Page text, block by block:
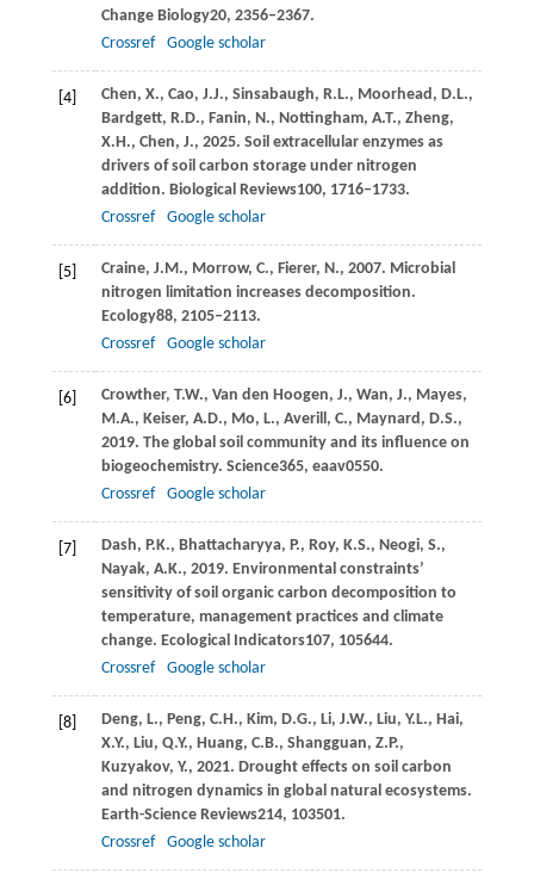
Change Biology20, 2356–2367.
Crossref
Google scholar
[4] Chen, X., Cao, J.J., Sinsabaugh, R.L., Moorhead, D.L.,
Bardgett, R.D., Fanin, N., Nottingham, A.T., Zheng,
X.H., Chen, J., 2025. Soil extracellular enzymes as
drivers of soil carbon storage under nitrogen
addition. Biological Reviews100, 1716–1733.
Crossref
Google scholar
[5] Craine, J.M., Morrow, C., Fierer, N., 2007. Microbial
nitrogen limitation increases decomposition.
Ecology88, 2105–2113.
Crossref
Google scholar
[6] Crowther, T.W., Van den Hoogen, J., Wan, J., Mayes,
M.A., Keiser, A.D., Mo, L., Averill, C., Maynard, D.S.,
2019. The global soil community and its influence on
biogeochemistry. Science365, eaav0550.
Crossref
Google scholar
[7] Dash, P.K., Bhattacharyya, P., Roy, K.S., Neogi, S.,
Nayak, A.K., 2019. Environmental constraints’
sensitivity of soil organic carbon decomposition to
temperature, management practices and climate
change. Ecological Indicators107, 105644.
Crossref
Google scholar
[8] Deng, L., Peng, C.H., Kim, D.G., Li, J.W., Liu, Y.L., Hai,
X.Y., Liu, Q.Y., Huang, C.B., Shangguan, Z.P.,
Kuzyakov, Y., 2021. Drought effects on soil carbon
and nitrogen dynamics in global natural ecosystems.
Earth-Science Reviews214, 103501.
Crossref
Google scholar